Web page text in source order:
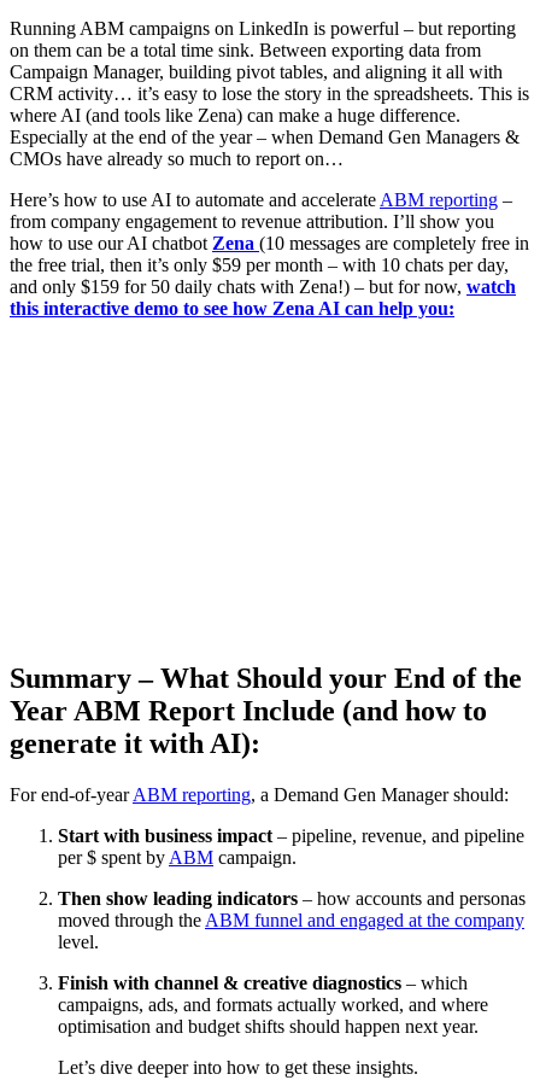
Running ABM campaigns on LinkedIn is powerful – but reporting
on them can be a total time sink. Between exporting data from
Campaign Manager, building pivot tables, and aligning it all with
CRM activity… it’s easy to lose the story in the spreadsheets. This is
where AI (and tools like Zena) can make a huge difference.
Especially at the end of the year – when Demand Gen Managers &
CMOs have already so much to report on…
Here’s how to use AI to automate and accelerate ABM reporting –
from company engagement to revenue attribution. I’ll show you
how to use our AI chatbot Zena (10 messages are completely free in
the free trial, then it’s only $59 per month – with 10 chats per day,
and only $159 for 50 daily chats with Zena!) – but for now, watch
this interactive demo to see how Zena AI can help you:
Summary – What Should your End of the
Year ABM Report Include (and how to
generate it with AI):
For end-of-yearABM reporting, a Demand Gen Manager should:
Start with business impact – pipeline, revenue, and pipeline
per $ spent by ABM campaign.
Then show leading indicators – how accounts and personas
moved through the ABM funnel and engaged at the company
level.
Finish with channel & creative diagnostics – which
campaigns, ads, and formats actually worked, and where
optimisation and budget shifts should happen next year.
Let’s dive deeper into how to get these insights.